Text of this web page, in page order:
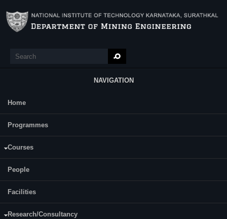
Search
NAVIGATION
Main Menu
Home
Programmes
Courses
People
Facilities
Research/Consultancy
AKHIL AVCHAR
ASSISTANT PROFESSOR